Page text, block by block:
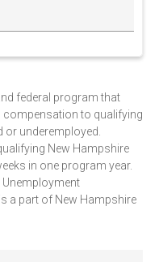
federal program that
compensation to qualifying
underemployed.
New Hampshire
in one program year.
Unemployment
a part of New Hampshire